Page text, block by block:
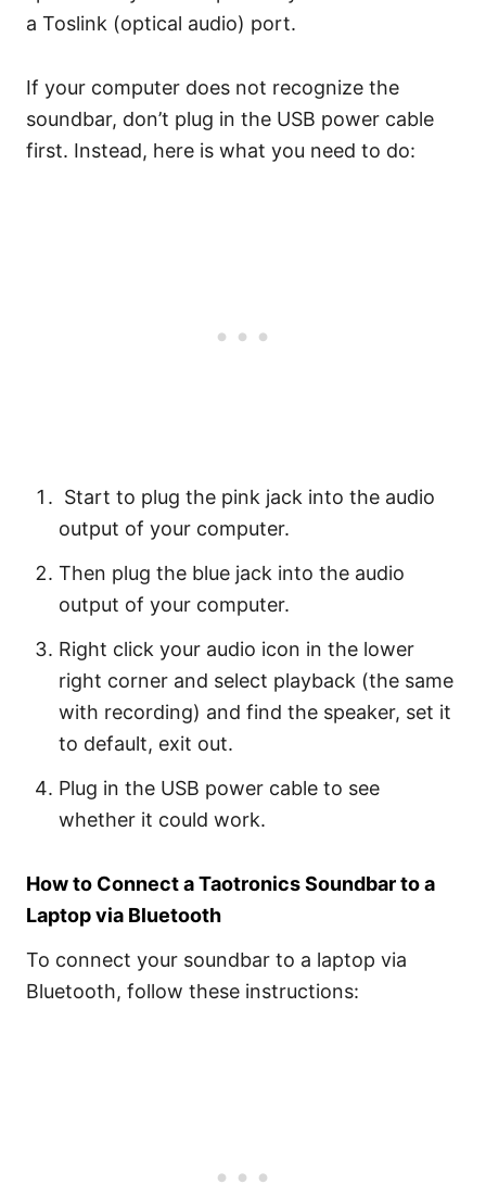
a Toslink (optical audio) port.
If your computer does not recognize the
soundbar, don’t plug in the USB power cable
first. Instead, here is what you need to do:
Start to plug the pink jack into the audio
output of your computer.
Then plug the blue jack into the audio
output of your computer.
Right click your audio icon in the lower
right corner and select playback (the same
with recording) and find the speaker, set it
to default, exit out.
Plug in the USB power cable to see
whether it could work.
How to Connect a Taotronics Soundbar to a
Laptop via Bluetooth
To connect your soundbar to a laptop via
Bluetooth, follow these instructions: